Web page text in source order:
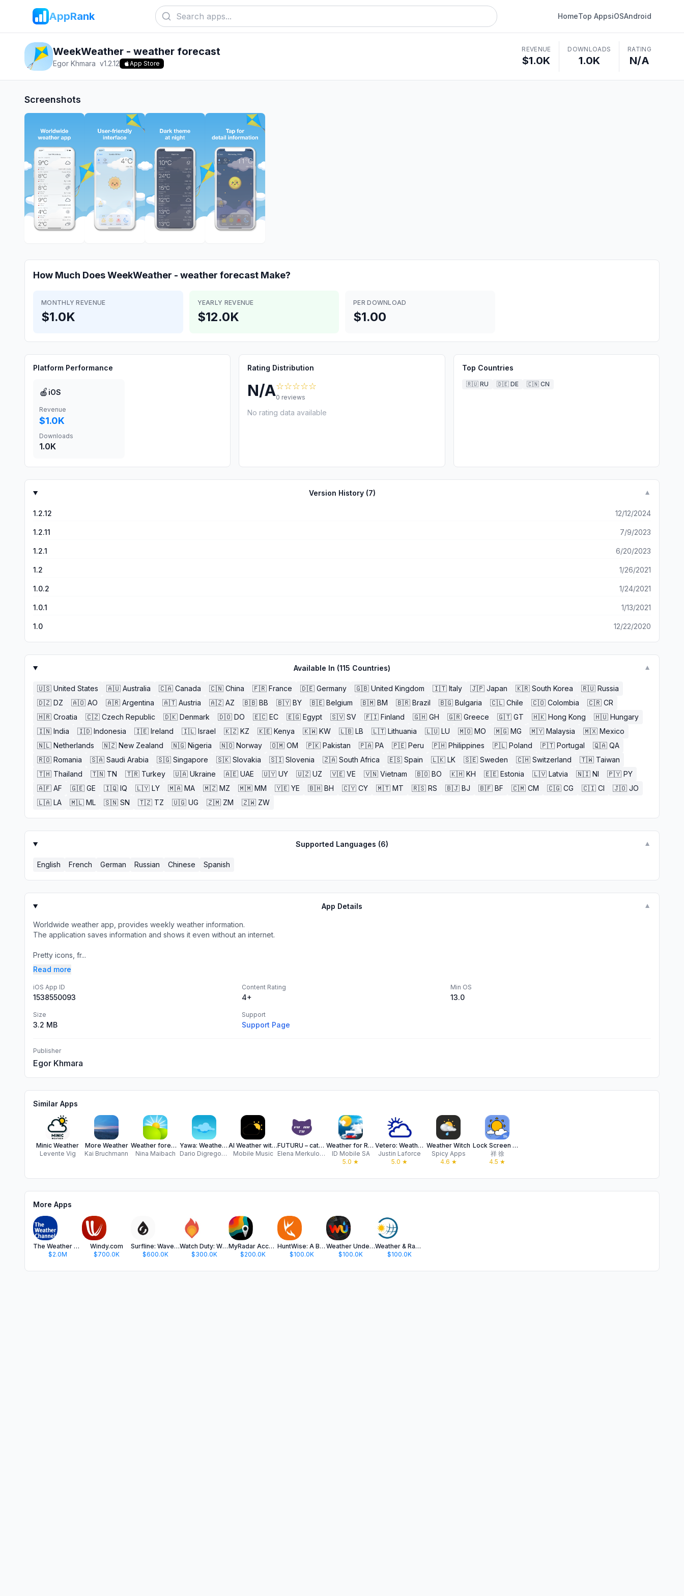
AppRank HomeTop AppsiOSAndroid
WeekWeather - weather forecast
Egor Khmara v1.2.12 App Store
REVENUE
$1.0K
DOWNLOADS
1.0K
RATING
N/A
Screenshots
How Much DoesWeekWeather - weather forecast Make?
MONTHLY REVENUE
$1.0K
YEARLY REVENUE
$12.0K
PER DOWNLOAD
$1.00
Platform Performance
🍎 iOS
Revenue
$1.0K
Downloads
1.0K
Rating Distribution
N/A☆☆☆☆☆
0 reviews
No rating data available
Top Countries
🇷🇺 RU 🇩🇪 DE 🇨🇳 CN
Version History (7) ▼
1.2.12 12/12/2024
1.2.11 7/9/2023
1.2.1 6/20/2023
1.2 1/26/2021
1.0.2 1/24/2021
1.0.1 1/13/2021
1.0 12/22/2020
Available In (115 Countries) ▼
🇺🇸 United States 🇦🇺 Australia 🇨🇦 Canada 🇨🇳 China 🇫🇷 France 🇩🇪 Germany 🇬🇧 United Kingdom 🇮🇹 Italy 🇯🇵 Japan 🇰🇷 South Korea 🇷🇺 Russia
🇩🇿 DZ 🇦🇴 AO 🇦🇷 Argentina 🇦🇹 Austria 🇦🇿 AZ 🇧🇧 BB 🇧🇾 BY 🇧🇪 Belgium 🇧🇲 BM 🇧🇷 Brazil 🇧🇬 Bulgaria 🇨🇱 Chile 🇨🇴 Colombia 🇨🇷 CR
🇭🇷 Croatia 🇨🇿 Czech Republic 🇩🇰 Denmark 🇩🇴 DO 🇪🇨 EC 🇪🇬 Egypt 🇸🇻 SV 🇫🇮 Finland 🇬🇭 GH 🇬🇷 Greece 🇬🇹 GT 🇭🇰 Hong Kong 🇭🇺 Hungary
🇮🇳 India 🇮🇩 Indonesia 🇮🇪 Ireland 🇮🇱 Israel 🇰🇿 KZ 🇰🇪 Kenya 🇰🇼 KW 🇱🇧 LB 🇱🇹 Lithuania 🇱🇺 LU 🇲🇴 MO 🇲🇬 MG 🇲🇾 Malaysia 🇲🇽 Mexico
🇳🇱 Netherlands 🇳🇿 New Zealand 🇳🇬 Nigeria 🇳🇴 Norway 🇴🇲 OM 🇵🇰 Pakistan 🇵🇦 PA 🇵🇪 Peru 🇵🇭 Philippines 🇵🇱 Poland 🇵🇹 Portugal 🇶🇦 QA
🇷🇴 Romania 🇸🇦 Saudi Arabia 🇸🇬 Singapore 🇸🇰 Slovakia 🇸🇮 Slovenia 🇿🇦 South Africa 🇪🇸 Spain 🇱🇰 LK 🇸🇪 Sweden 🇨🇭 Switzerland 🇹🇼 Taiwan
🇹🇭 Thailand 🇹🇳 TN 🇹🇷 Turkey 🇺🇦 Ukraine 🇦🇪 UAE 🇺🇾 UY 🇺🇿 UZ 🇻🇪 VE 🇻🇳 Vietnam 🇧🇴 BO 🇰🇭 KH 🇪🇪 Estonia 🇱🇻 Latvia 🇳🇮 NI 🇵🇾 PY
🇦🇫 AF 🇬🇪 GE 🇮🇶 IQ 🇱🇾 LY 🇲🇦 MA 🇲🇿 MZ 🇲🇲 MM 🇾🇪 YE 🇧🇭 BH 🇨🇾 CY 🇲🇹 MT 🇷🇸 RS 🇧🇯 BJ 🇧🇫 BF 🇨🇲 CM 🇨🇬 CG 🇨🇮 CI 🇯🇴 JO
🇱🇦 LA 🇲🇱 ML 🇸🇳 SN 🇹🇿 TZ 🇺🇬 UG 🇿🇲 ZM 🇿🇼 ZW
Supported Languages (6) ▼
English French German Russian Chinese Spanish
App Details ▼
Worldwide weather app, provides weekly weather information.
The application saves information and shows it even without an internet.
Pretty icons, fr...
Read more
iOS App ID
1538550093
Content Rating
4+
Min OS
13.0
Size
3.2 MB
Support
Support Page
Publisher
Egor Khmara
Similar Apps
Minic Weather
Levente Vig
More Weather
Kai Bruchmann
Weather forecast app - 7 days Free weather forecasts for your current location and all over the world
Nina Maibach
Yawa: Weather & Radar
Dario Digregorio
AI Weather with Smart Alarm
Mobile Music
FUTURU – cats weather forecast
Elena Merkulova
Weather for Russia
ID Mobile SA
5.0 ★
Vetero: Weather without ads
Justin Laforce
5.0 ★
Weather Witch
Spicy Apps
4.6 ★
Lock Screen Weather
祥 徐
4.5 ★
More Apps
The Weather Channel - Radar
$2.0M
Windy.com
$700.0K
Surfline: Wave & Surf Reports
$600.0K
Watch Duty: Wildfire Maps
$300.0K
MyRadar Accurate Weather Radar
$200.0K
HuntWise: A Better Hunting App
$100.0K
Weather Underground: Local Map
$100.0K
Weather & Radar
$100.0K